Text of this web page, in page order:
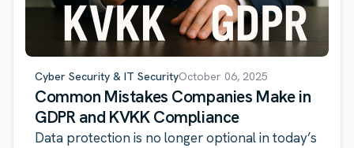
Cyber Security & IT SecurityOctober 06, 2025
Common Mistakes Companies Make in
GDPR and KVKK Compliance
Data protection is no longer optional in today’s